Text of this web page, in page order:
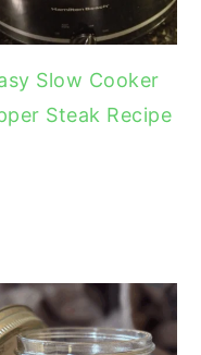
Slow Cooker
Steak Recipe